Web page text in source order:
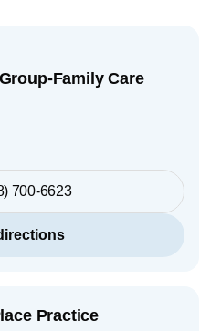
Family Care
700-6623
Practice